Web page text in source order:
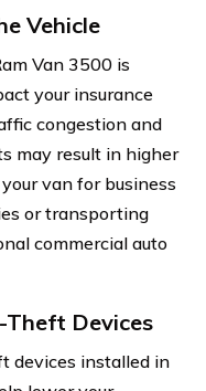
Vehicle
Van 3500 is
your insurance
congestion and
may result in higher
van for business
or transporting
commercial auto
Devices
devices installed in